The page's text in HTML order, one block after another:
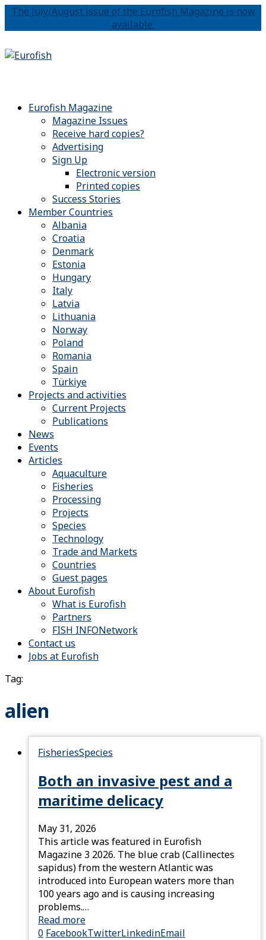
The July/August issue of the Eurofish Magazine is now
available.
Eurofish Magazine
Magazine Issues
Receive hard copies?
Advertising
Sign Up
Electronic version
Printed copies
Success Stories
Member Countries
Albania
Croatia
Denmark
Estonia
Hungary
Italy
Latvia
Lithuania
Norway
Poland
Romania
Spain
Türkiye
Projects and activities
Current Projects
Publications
News
Events
Articles
Aquaculture
Fisheries
Processing
Projects
Species
Technology
Trade and Markets
Countries
Guest pages
About Eurofish
What is Eurofish
Partners
FISH INFONetwork
Contact us
Jobs at Eurofish
Tag:
alien
FisheriesSpecies
Both an invasive pest and a
maritime delicacy
May 31, 2026
This article was featured in Eurofish
Magazine 3 2026. The blue crab (Callinectes
sapidus) from the western Atlantic was
introduced into European waters more than
100 years ago and is causing increasing
problems.…
Read more
0 FacebookTwitterLinkedinEmail